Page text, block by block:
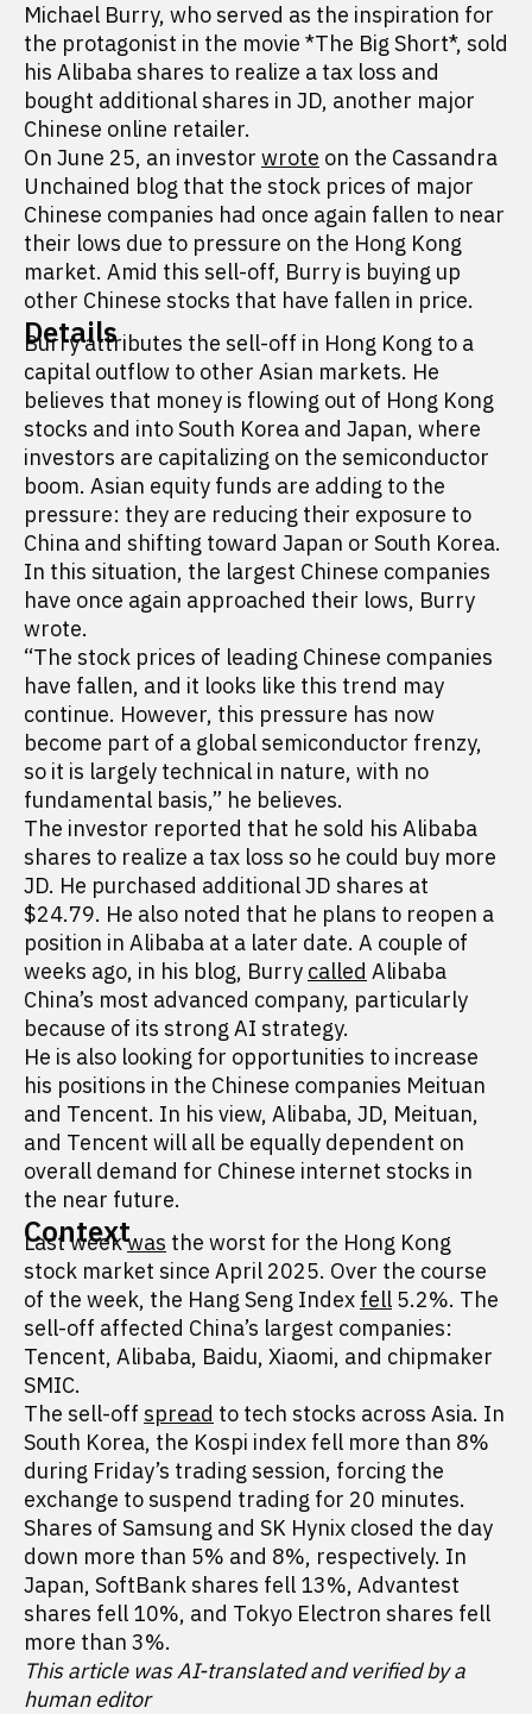
Michael Burry, who served as the inspiration for
the protagonist in the movie *The Big Short*, sold
his Alibaba shares to realize a tax loss and
bought additional shares in JD, another major
Chinese online retailer.
On June 25, an investor wrote on the Cassandra
Unchained blog that the stock prices of major
Chinese companies had once again fallen to near
their lows due to pressure on the Hong Kong
market. Amid this sell-off, Burry is buying up
other Chinese stocks that have fallen in price.
Details
Burry attributes the sell-off in Hong Kong to a
capital outflow to other Asian markets. He
believes that money is flowing out of Hong Kong
stocks and into South Korea and Japan, where
investors are capitalizing on the semiconductor
boom. Asian equity funds are adding to the
pressure: they are reducing their exposure to
China and shifting toward Japan or South Korea.
In this situation, the largest Chinese companies
have once again approached their lows, Burry
wrote.
“The stock prices of leading Chinese companies
have fallen, and it looks like this trend may
continue. However, this pressure has now
become part of a global semiconductor frenzy,
so it is largely technical in nature, with no
fundamental basis,” he believes.
The investor reported that he sold his Alibaba
shares to realize a tax loss so he could buy more
JD. He purchased additional JD shares at
$24.79. He also noted that he plans to reopen a
position in Alibaba at a later date. A couple of
weeks ago, in his blog, Burry called Alibaba
China’s most advanced company, particularly
because of its strong AI strategy.
He is also looking for opportunities to increase
his positions in the Chinese companies Meituan
and Tencent. In his view, Alibaba, JD, Meituan,
and Tencent will all be equally dependent on
overall demand for Chinese internet stocks in
the near future.
Context
Last weekwas the worst for the Hong Kong
stock market since April 2025. Over the course
of the week, the Hang Seng Index fell 5.2%. The
sell-off affected China’s largest companies:
Tencent, Alibaba, Baidu, Xiaomi, and chipmaker
SMIC.
The sell-off spread to tech stocks across Asia. In
South Korea, the Kospi index fell more than 8%
during Friday’s trading session, forcing the
exchange to suspend trading for 20 minutes.
Shares of Samsung and SK Hynix closed the day
down more than 5% and 8%, respectively. In
Japan, SoftBank shares fell 13%, Advantest
shares fell 10%, and Tokyo Electron shares fell
more than 3%.
This article was AI-translated and verified by a
human editor